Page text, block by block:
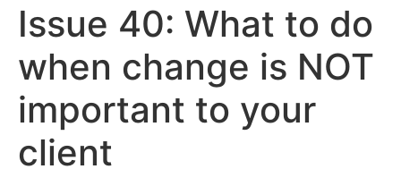
Issue 40: What to do
when change is NOT
important to your
client